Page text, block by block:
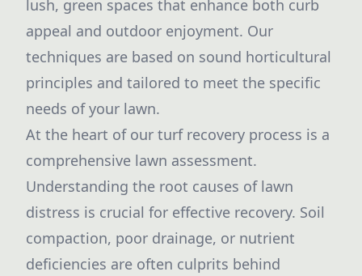
lush, green spaces that enhance both curb
appeal and outdoor enjoyment. Our
techniques are based on sound horticultural
principles and tailored to meet the specific
needs of your lawn.
At the heart of our turf recovery process is a
comprehensive lawn assessment.
Understanding the root causes of lawn
distress is crucial for effective recovery. Soil
compaction, poor drainage, or nutrient
deficiencies are often culprits behind